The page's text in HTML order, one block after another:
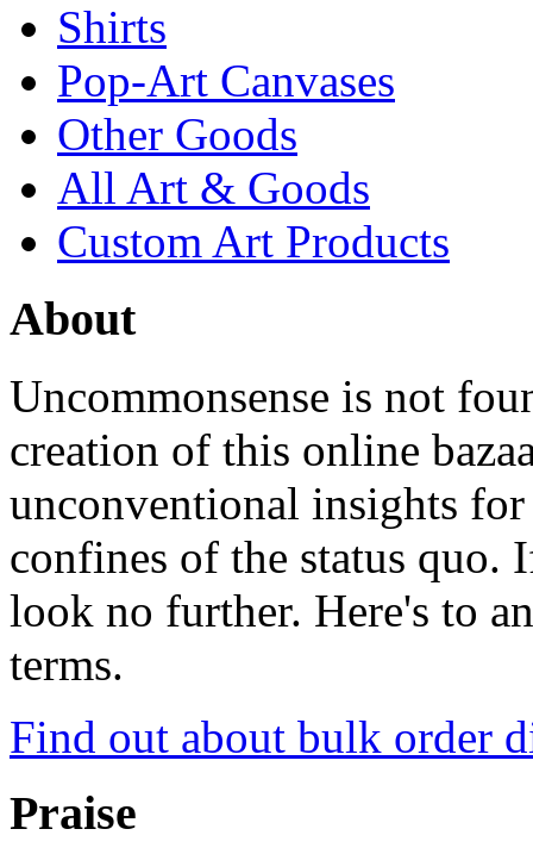
Shirts
Pop-Art Canvases
Other Goods
All Art & Goods
Custom Art Products
About
Uncommonsense is not
creation of this online
unconventional insights
confines of the status
look no further. Here's to
terms.
Find out about bulk order
Praise